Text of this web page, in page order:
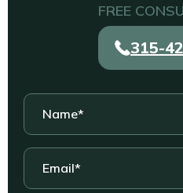
FREE
315-
Name
Email